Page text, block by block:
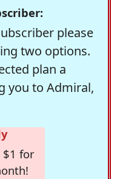
please
two options.
plan a
you to Admiral,
$1 for